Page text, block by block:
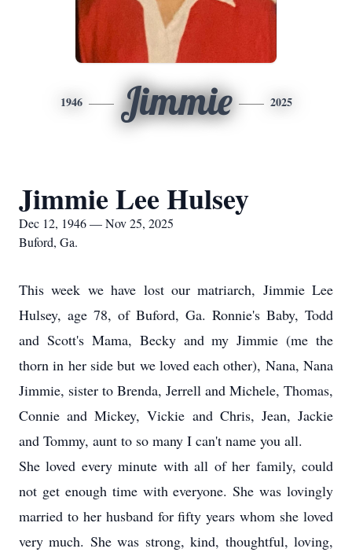
1946 Jimmie 2025
Jimmie Lee Hulsey
Dec 12, 1946 — Nov 25, 2025
Buford, Ga.
This week we have lost our matriarch, Jimmie Lee
Hulsey, age 78, of Buford, Ga. Ronnie's Baby, Todd
and Scott's Mama, Becky and my Jimmie (me the
thorn in her side but we loved each other), Nana, Nana
Jimmie, sister to Brenda, Jerrell and Michele, Thomas,
Connie and Mickey, Vickie and Chris, Jean, Jackie
and Tommy, aunt to so many I can't name you all.
She loved every minute with all of her family, could
not get enough time with everyone. She was lovingly
married to her husband for fifty years whom she loved
very much. She was strong, kind, thoughtful, loving,